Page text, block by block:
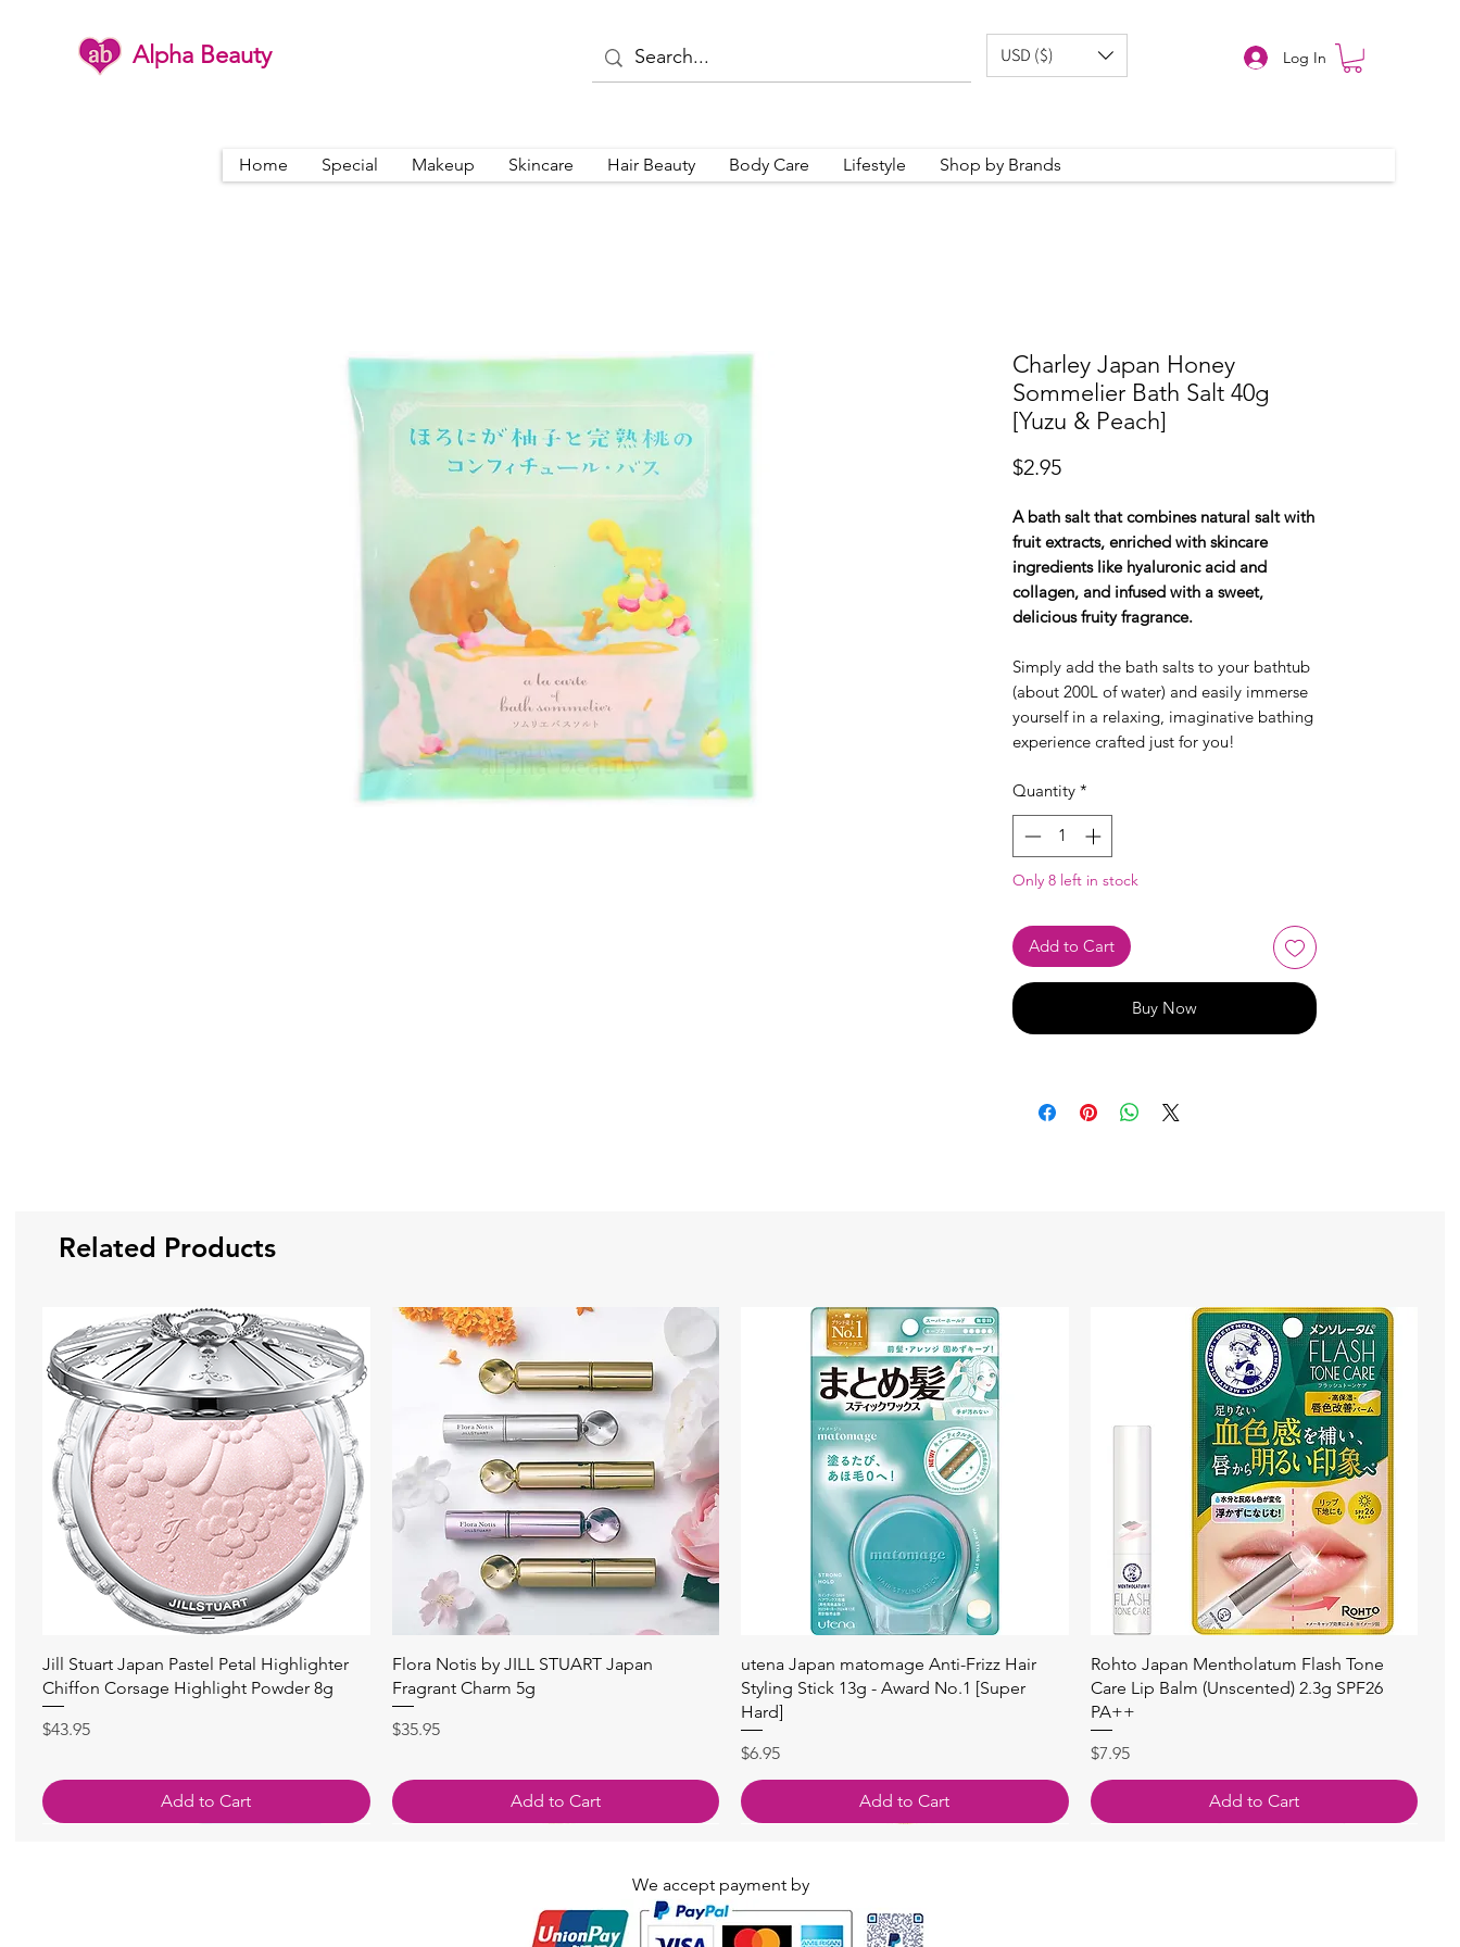
Alpha Beauty USD ($) Log In
Home Special Makeup Skincare Hair Beauty Body Care Lifestyle Shop by Brands
Charley Japan Honey
Sommelier Bath Salt 40g
[Yuzu & Peach]
$2.95Price
A bath salt that combines natural salt with
fruit extracts, enriched with skincare
ingredients like hyaluronic acid and
collagen, and infused with a sweet,
delicious fruity fragrance.
Simply add the bath salts to your bathtub
(about 200L of water) and easily immerse
yourself in a relaxing, imaginative bathing
experience crafted just for you!
Quantity *
Only 8 left in stock
Add to Cart
Buy Now
Related Products
Quick View
Jill Stuart Japan Pastel Petal Highlighter
Chiffon Corsage Highlight Powder 8g
Price
$43.95
Add to Cart
Quick View
Flora Notis by JILL STUART Japan
Fragrant Charm 5g
Price
$35.95
Add to Cart
Quick View
utena Japan matomage Anti-Frizz Hair
Styling Stick 13g - Award No.1 [Super
Hard]
Price
$6.95
Add to Cart
Quick View
Rohto Japan Mentholatum Flash Tone
Care Lip Balm (Unscented) 2.3g SPF26
PA++
Price
$7.95
Add to Cart
We accept payment by